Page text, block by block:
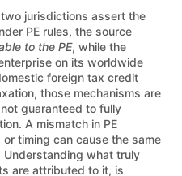
jurisdictions assert the
PE rules, the source
to the PE, while the
on its worldwide
foreign tax credit
those mechanisms are
guaranteed to fully
A mismatch in PE
timing can cause the same
what truly
are attributed to it, is